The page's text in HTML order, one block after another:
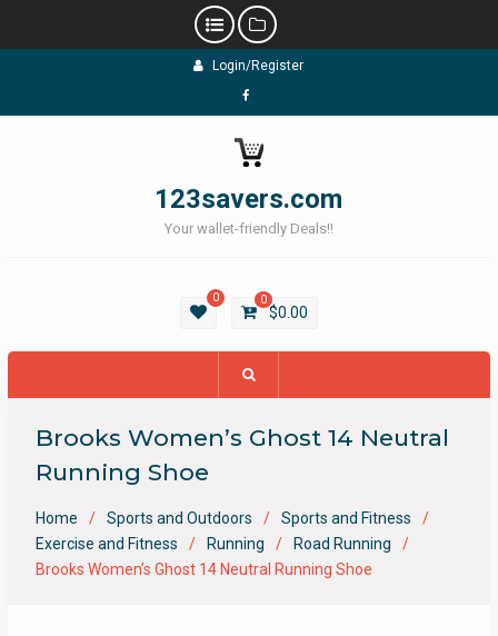
Login/Register
Facebook
123savers.com
Your wallet-friendly Deals!!
0 0
$0.00
Brooks Women’s Ghost 14 Neutral
Running Shoe
Home Sports and Outdoors
Sports and Fitness
Exercise and Fitness
Running
Road Running
Brooks Women’s Ghost 14 Neutral Running Shoe